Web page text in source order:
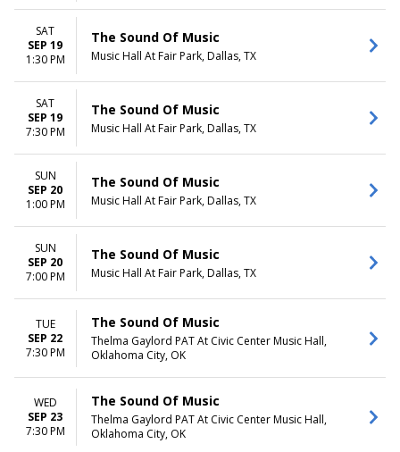
SAT
SEP 19
1:30 PM
The Sound Of Music
Music Hall At Fair Park, Dallas, TX
SAT
SEP 19
7:30 PM
The Sound Of Music
Music Hall At Fair Park, Dallas, TX
SUN
SEP 20
1:00 PM
The Sound Of Music
Music Hall At Fair Park, Dallas, TX
SUN
SEP 20
7:00 PM
The Sound Of Music
Music Hall At Fair Park, Dallas, TX
TUE
SEP 22
7:30 PM
The Sound Of Music
Thelma Gaylord PAT At Civic Center Music Hall,
Oklahoma City, OK
WED
SEP 23
7:30 PM
The Sound Of Music
Thelma Gaylord PAT At Civic Center Music Hall,
Oklahoma City, OK